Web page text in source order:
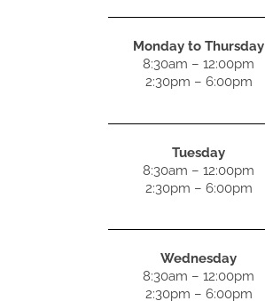
Monday to Thursday
8:30am – 12:00pm
2:30pm – 6:00pm
Tuesday
8:30am – 12:00pm
2:30pm – 6:00pm
Wednesday
8:30am – 12:00pm
2:30pm – 6:00pm